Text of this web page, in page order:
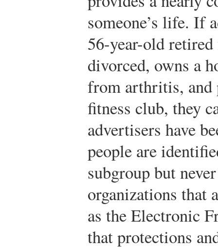
someone’s life. If
56-year-old
divorced, owns a
from arthritis, and
fitness club, they
advertisers have
people are
subgroup but
organizations that
as the Electronic
that protections